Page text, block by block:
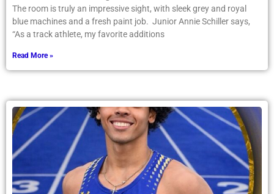
The room is truly an impressive sight, with sleek grey and royal
blue machines and a fresh paint job. Junior Annie Schiller says,
“As a track athlete, my favorite additions
Read More »